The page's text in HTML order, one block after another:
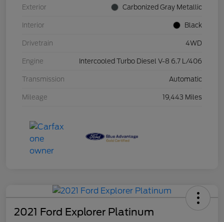
Exterior Carbonized Gray Metallic
Interior Black
Drivetrain 4WD
Engine Intercooled Turbo Diesel V-8 6.7 L/406
Transmission Automatic
Mileage 19,443 Miles
2021 Ford Explorer Platinum